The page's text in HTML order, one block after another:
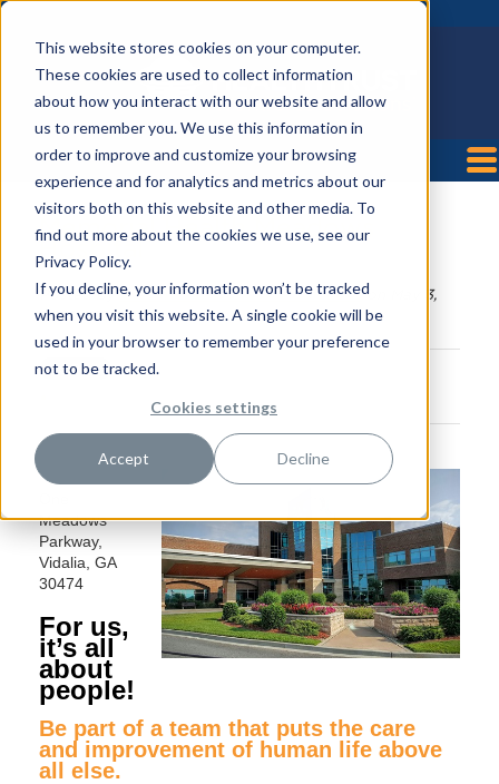
This website stores cookies on your computer.
These cookies are used to collect information
about how you interact with our website and allow
us to remember you. We use this information in
order to improve and customize your browsing
experience and for analytics and metrics about our
visitors both on this website and other media. To
find out more about the cookies we use, see our
Privacy Policy.
If you decline, your information won’t be tracked
when you visit this website. A single cookie will be
used in your browser to remember your preference
not to be tracked.
Cookies settings
Accept Decline
Memorial Health Meadows
Hospital
Posted byHealthTrust Workforce Solutionson May 3,
2021 4:10:00 PM
Meadows
Parkway,
Vidalia, GA
30474
For us,
it’s all
about
people!
Be part of a team that puts the care
and improvement of human life above
all else.